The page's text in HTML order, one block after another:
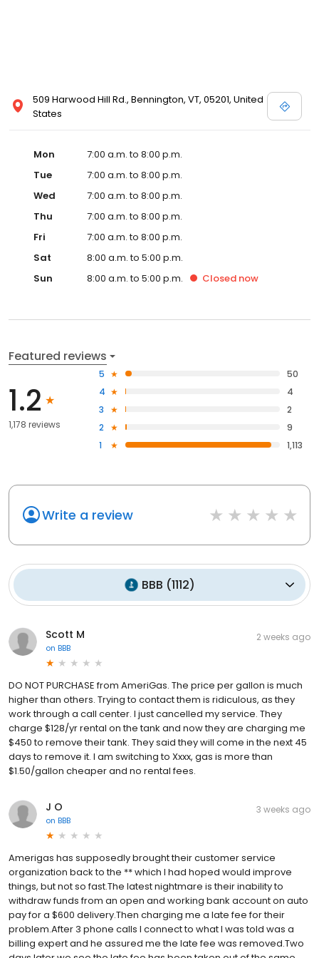
509 Harwood Hill Rd., Bennington, VT, 05201, United
States
Mon
7:00 a.m. to 8:00 p.m.
Tue
7:00 a.m. to 8:00 p.m.
Wed
7:00 a.m. to 8:00 p.m.
Thu
7:00 a.m. to 8:00 p.m.
Fri
7:00 a.m. to 8:00 p.m.
Sat
8:00 a.m. to 5:00 p.m.
Sun
8:00 a.m. to 5:00 p.m. Closed now
Featured reviews
1.2
1,178 reviews
5
50
4
4
3
2
2
9
1
1,113
Write a review
BBB (1112)
Scott M
on BBB
2 weeks ago
DO NOT PURCHASE from AmeriGas. The price per gallon is much
higher than others. Trying to contact them is ridiculous, as they
work through a call center. I just cancelled my service. They
charge $128/yr rental on the tank and now they are charging me
$450 to remove their tank. They said they will come in the next 45
days to remove it. I am switching to Xxxx, gas is more than
$1.50/gallon cheaper and no rental fees.
J O
on BBB
3 weeks ago
Amerigas has supposedly brought their customer service
organization back to the ** which I had hoped would improve
things, but not so fast.The latest nightmare is their inability to
withdraw funds from an open and working bank account on auto
pay for a $600 delivery.Then charging me a late fee for their
problem.After 3 phone calls I connect to what I was told was a
billing expert and he assured me the late fee was removed.Two